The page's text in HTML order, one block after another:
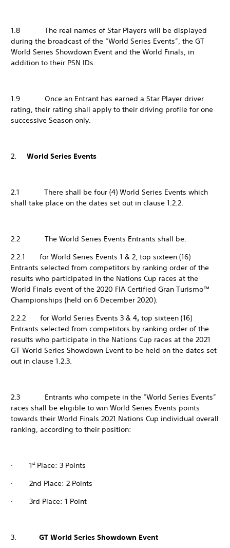
1.8 The real names of Star Players will be displayed
during the broadcast of the “World Series Events”, the GT
World Series Showdown Event and the World Finals, in
addition to their PSN IDs.
1.9 Once an Entrant has earned a Star Player driver
rating, their rating shall apply to their driving profile for one
successive Season only.
2. World Series Events
2.1 There shall be four (4) World Series Events which
shall take place on the dates set out in clause 1.2.2.
2.2 The World Series Events Entrants shall be:
2.2.1 for World Series Events 1 & 2, top sixteen (16)
Entrants selected from competitors by ranking order of the
results who participated in the Nations Cup races at the
World Finals event of the 2020 FIA Certified Gran Turismo™
Championships (held on 6 December 2020).
2.2.2 for World Series Events 3 & 4, top sixteen (16)
Entrants selected from competitors by ranking order of the
results who participate in the Nations Cup races at the 2021
GT World Series Showdown Event to be held on the dates set
out in clause 1.2.3.
2.3 Entrants who compete in the “World Series Events”
races shall be eligible to win World Series Events points
towards their World Finals 2021 Nations Cup individual overall
ranking, according to their position:
· 1 stPlace: 3 Points
· 2nd Place: 2 Points
· 3rd Place: 1 Point
3. GT World Series Showdown Event